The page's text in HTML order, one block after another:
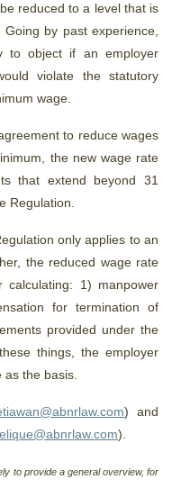
reduced to a level that is
by past experience,
to object if an employer
violate the statutory
wage.
to reduce wages
the new wage rate
that extend beyond 31
Regulation.
only applies to an
the reduced wage rate
1) manpower
for termination of
provided under the
things, the employer
the basis.
) and
).
to provide a general overview, for